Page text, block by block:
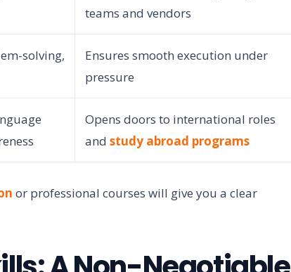
teams and vendors
solving,
Ensures smooth execution under
pressure
Opens doors to international roles
and study abroad programs
or professional courses will give you a clear